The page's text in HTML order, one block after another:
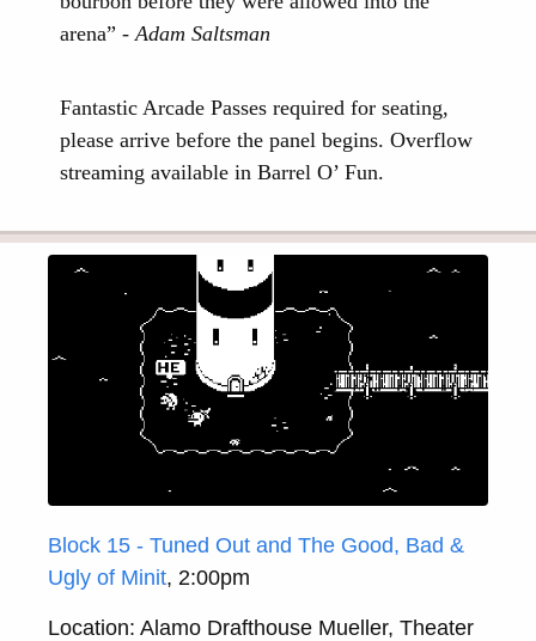
arena” - Adam Saltsman
Fantastic Arcade Passes required for seating,
please arrive before the panel begins. Overflow
streaming available in Barrel O’ Fun.
Block 15 - Tuned Out and The Good, Bad &
Ugly of Minit, 2:00pm
Location: Alamo Drafthouse Mueller, Theater